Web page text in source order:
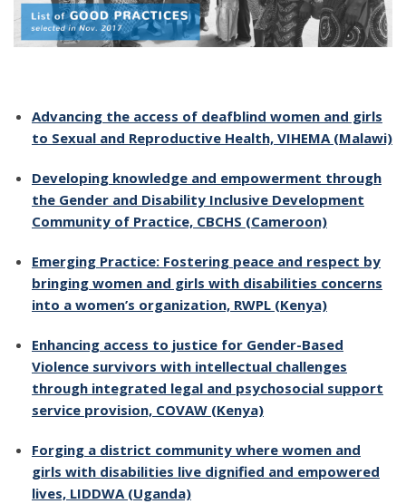
Advancing the access of deafblind women and girls
to Sexual and Reproductive Health, VIHEMA (Malawi)
Developing knowledge and empowerment through
the Gender and Disability Inclusive Development
Community of Practice, CBCHS (Cameroon)
Emerging Practice: Fostering peace and respect by
bringing women and girls with disabilities concerns
into a women’s organization, RWPL (Kenya)
Enhancing access to justice for Gender-Based
Violence survivors with intellectual challenges
through integrated legal and psychosocial support
service provision, COVAW (Kenya)
Forging a district community where women and
girls with disabilities live dignified and empowered
lives, LIDDWA (Uganda)